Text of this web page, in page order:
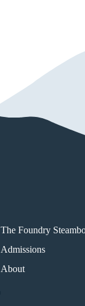
The Foundry
Admissions
About